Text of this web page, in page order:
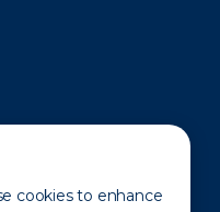
cookies to enhance